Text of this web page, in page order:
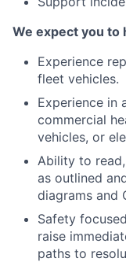
We expect you to
Experience
fleet vehicles.
Experience in
commercial
vehicles, or
Ability to
as outlined
diagrams and
Safety
raise
paths to